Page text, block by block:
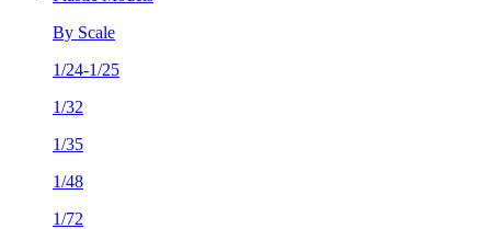
By Scale
1/24-1/25
1/32
1/35
1/48
1/72